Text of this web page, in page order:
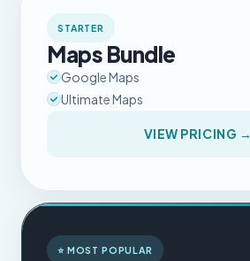
STARTER
Maps Bundle
Google Maps
Ultimate Maps
VIEW PRICING →
⭐ MOST POPULAR